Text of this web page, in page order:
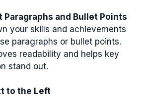
Paragraphs and Bullet Points
your skills and achievements
paragraphs or bullet points.
readability and helps key
stand out.
to the Left